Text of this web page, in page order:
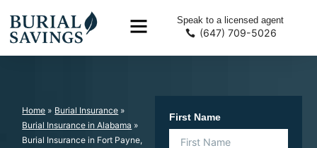
Speak to a licensed agent
(647) 709-5026
Home » Burial Insurance »
Burial Insurance in Alabama »
Burial Insurance in Fort Payne,
First Name